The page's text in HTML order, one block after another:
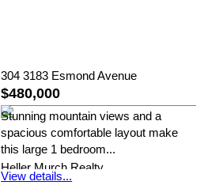
304 3183 Esmond Avenue
$480,000
Stunning mountain views and a
spacious comfortable layout make
this large 1 bedroom...
Heller Murch Realty
View details...